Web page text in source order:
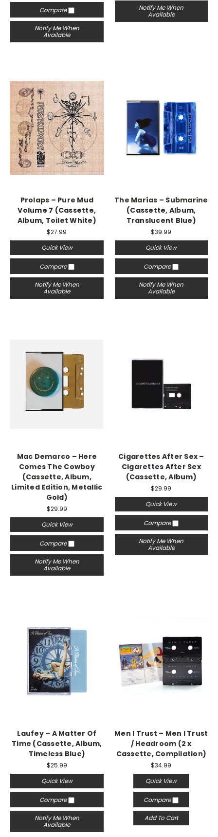
Compare
Notify Me When
Available
Notify Me When
Available
Prolaps – Pure Mud
Volume 7 (Cassette,
Album, Toilet White)
$27.99
Quick View
Compare
Notify Me When
Available
The Marías – Submarine
(Cassette, Album,
Translucent Blue)
$39.99
Quick View
Compare
Notify Me When
Available
Mac Demarco – Here
Comes The Cowboy
(Cassette, Album,
Limited Edition, Metallic
Gold)
$29.99
Quick View
Compare
Notify Me When
Available
Cigarettes After Sex –
Cigarettes After Sex
(Cassette, Album)
$29.99
Quick View
Compare
Notify Me When
Available
Laufey – A Matter Of
Time (Cassette, Album,
Timeless Blue)
$25.99
Quick View
Compare
Notify Me When
Available
Men I Trust – Men I Trust
/ Headroom (2 x
Cassette, Compilation)
$34.99
Quick View
Compare
Add To Cart